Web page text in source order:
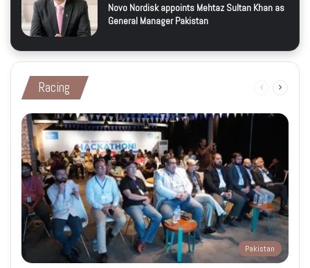
Novo Nordisk appoints Mehtaz Sultan Khan as
General Manager Pakistan
Racing
Previous
Pakistan